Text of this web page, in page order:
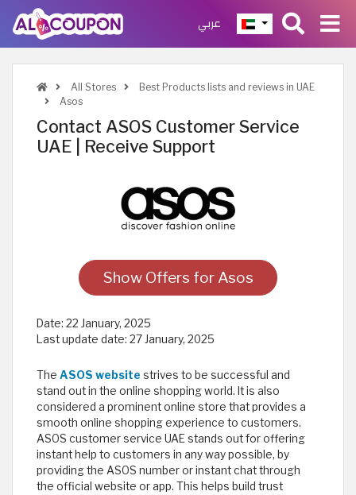
عربي
All Stores
Best Products lists and reviews in UAE
Asos
Contact ASOS Customer Service
UAE | Receive Support
Show Offers for Asos
Date: 22 January, 2025
Last update date: 27 January, 2025
The ASOS website strives to be successful and
stand out in the online shopping world. It is also
considered a prominent online store that provides a
smooth online shopping experience to customers.
ASOS customer service UAE stands out for offering
instant help to customers in any way possible, by
providing the ASOS number or instant chat through
the official website or app. This helps build trust